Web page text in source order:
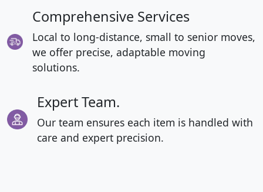
Comprehensive Services
Local to long-distance, small to senior moves,
we offer precise, adaptable moving
solutions.
Expert Team.
Our team ensures each item is handled with
care and expert precision.